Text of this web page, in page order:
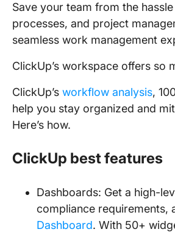
Save your team from the
processes, and project
seamless work management
ClickUp’s workspace offers so
ClickUp’s workflow analysis,
help you stay organized and
Here’s how.
ClickUp best features
Dashboards: Get a high-
compliance requirements,
Dashboard. With 50+